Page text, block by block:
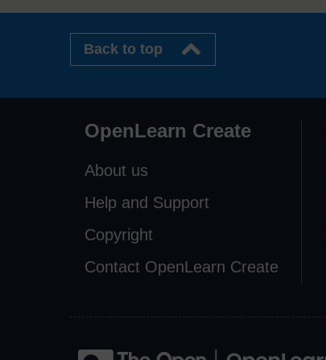
Back to top
OpenLearn Create
About us
Help and Support
Copyright
Contact OpenLearn Create